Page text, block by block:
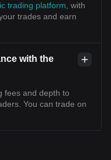
trading platform , with
trades and earn
with the
fees and depth to
You can trade on